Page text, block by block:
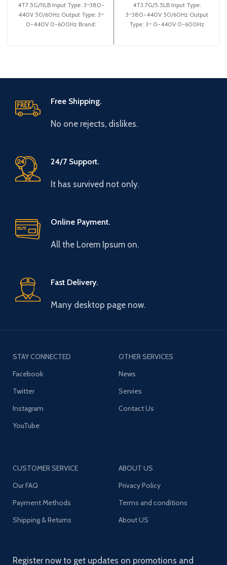
4T7.5G/11LB Input Type: 3~380-
440V 50/60Hz Output Type: 3~
0-440V 0-600Hz Brand:
4T3.7G/5.5LB Input Type:
3~380-440V 50/60Hz Output
Type: 3~ 0-440V 0-600Hz
Free Shipping.
No one rejects, dislikes.
24/7 Support.
It has survived not only.
Online Payment.
All the Lorem Ipsum on.
Fast Delivery.
Many desktop page now.
STAY CONNECTED
Facebook
Twitter
Instagram
YouTube
OTHER SERVICES
News
Servies
Contact Us
CUSTOMER SERVICE
Our FAQ
Payment Methods
Shipping & Returns
ABOUT US
Privacy Policy
Terms and conditions
About US
Register now to get updates on promotions and